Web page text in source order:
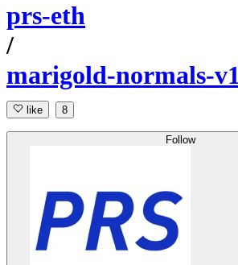
prs-eth
/
marigold-normals-
like 8
Follow